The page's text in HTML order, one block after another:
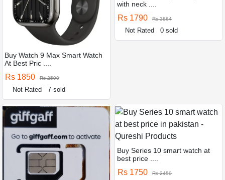
Buy Watch 9 Max Smart Watch
At Best Pric ....
Rs 1850 Rs 2590
Not Rated 7 sold
with neck ....
Rs 1790 Rs 3864
Not Rated 0 sold
Buy Series 10 smart watch at
best price ....
Rs 1750 Rs 2450